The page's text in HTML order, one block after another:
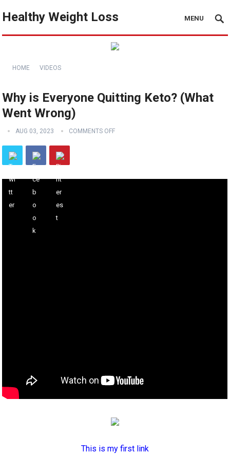
Healthy Weight Loss MENU
HOME VIDEOS
Why is Everyone Quitting Keto? (What
Went Wrong)
AUG 03, 2023 COMMENTS OFF
This is my first link